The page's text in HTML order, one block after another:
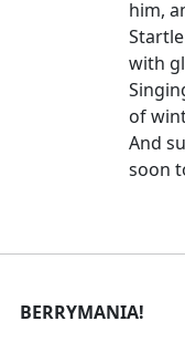
him,
with
of
And
soon
BERRYMANIA!